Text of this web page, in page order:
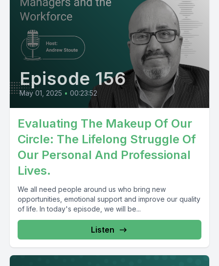
Episode 156
May 01, 2025 • 00:23:52
Evaluating The Makeup Of Our
Circle: The Lifelong Struggle Of
Our Personal And Professional
Lives.
We all need people around us who bring new
opportunities, emotional support and improve our quality
of life. In today's episode, we will be...
Listen